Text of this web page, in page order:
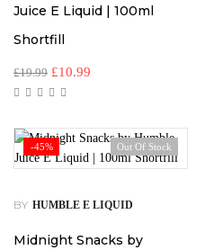
Juice E Liquid | 100ml
Shortfill
£19.99 £10.99
-45% Out Of Stock
BY HUMBLE E LIQUID
Midnight Snacks by